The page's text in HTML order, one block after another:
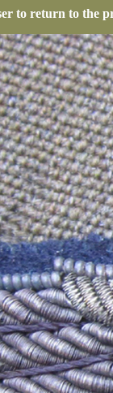
to return to the